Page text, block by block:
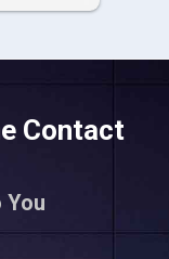
Contact
You